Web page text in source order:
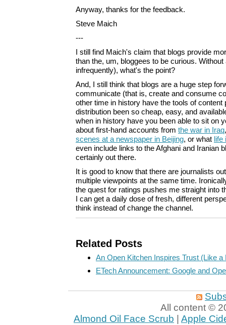
Anyway, thanks for the feedback.
Steve Maich
---
I still find Maich's claim that blogs provide
than the, um, bloggees to be curious.
infrequently), what's the point?
And, I still think that blogs are a huge step
communicate (that is, create and consume
other time in history have the tools of content
distribution been so cheap, easy, and
when in history have you been able to sit on
about first-hand accounts from the war in Iraq
scenes at a newspaper in Beijing, or what life
even include links to the Afghani and Iranian
certainly out there.
It is good to know that there are journalists
multiple viewpoints at the same time.
the quest for ratings pushes me straight into
I can get a daily dose of fresh, different
think instead of change the channel.
Related Posts
An Open Kitchen Inspires Trust (Like a
ETech Announcement: Google and
All content ©
Almond Oil Face Scrub
Apple